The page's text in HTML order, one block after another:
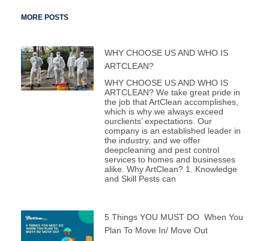
MORE POSTS
WHY CHOOSE US AND WHO IS
ARTCLEAN?
WHY CHOOSE US AND WHO IS
ARTCLEAN? We take great pride in
the job that ArtClean accomplishes,
which is why we always exceed
ourclients’ expectations. Our
company is an established leader in
the industry, and we offer
deepcleaning and pest control
services to homes and businesses
alike. Why ArtClean? 1. Knowledge
and Skill Pests can
5 Things YOU MUST DO When You
Plan To Move In/ Move Out